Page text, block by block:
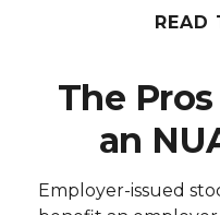
READ
The
an
Employer-issued